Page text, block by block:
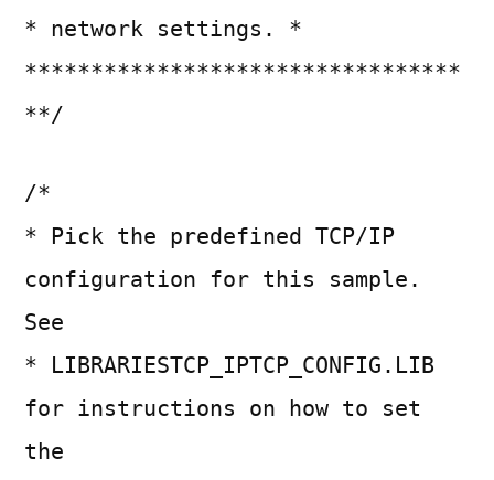
* network settings. *
*********************************
**/
/*
* Pick the predefined TCP/IP
configuration for this sample.
See
* LIBRARIESTCP_IPTCP_CONFIG.LIB
for instructions on how to set
the